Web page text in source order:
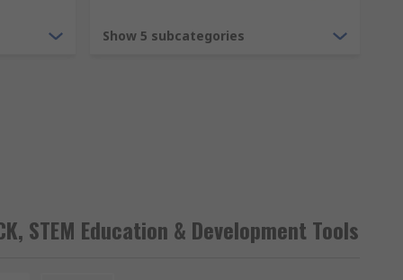
and more in various pack sizes for bulk
engineer endless projects and
Show 5 subcategories
STEM Education & Development Tools